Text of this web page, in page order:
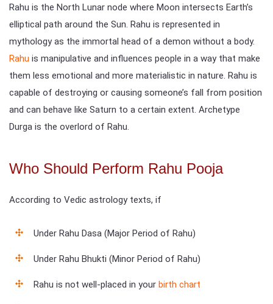
Rahu is the North Lunar node where Moon intersects Earth’s
elliptical path around the Sun. Rahu is represented in
mythology as the immortal head of a demon without a body.
Rahu is manipulative and influences people in a way that make
them less emotional and more materialistic in nature. Rahu is
capable of destroying or causing someone’s fall from position
and can behave like Saturn to a certain extent. Archetype
Durga is the overlord of Rahu.
Who Should Perform Rahu Pooja
According to Vedic astrology texts, if
Under Rahu Dasa (Major Period of Rahu)
Under Rahu Bhukti (Minor Period of Rahu)
Rahu is not well-placed in your birth chart